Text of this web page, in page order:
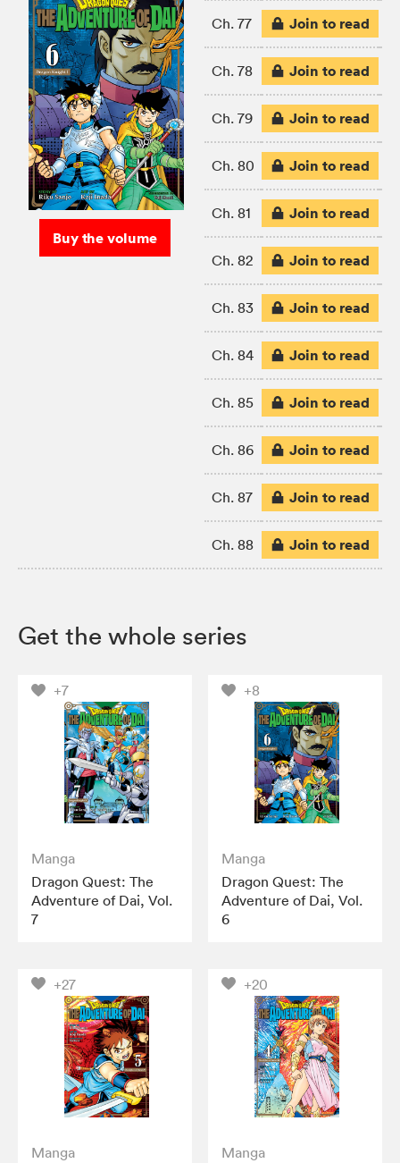
Buy the volume
Ch. 77 Join to read
Ch. 78 Join to read
Ch. 79 Join to read
Ch. 80 Join to read
Ch. 81 Join to read
Ch. 82 Join to read
Ch. 83 Join to read
Ch. 84 Join to read
Ch. 85 Join to read
Ch. 86 Join to read
Ch. 87 Join to read
Ch. 88 Join to read
Get the whole series
+7
Manga
Dragon Quest: The
Adventure of Dai, Vol.
7
+8
Manga
Dragon Quest: The
Adventure of Dai, Vol.
6
+27
Manga
+20
Manga